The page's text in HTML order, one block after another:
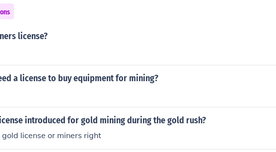
times, miners have also come from countries with significant mineral res
China, Australia, and South Africa.
license?
a license to buy equipment for mining?
introduced for gold mining during the gold rush?
license or miners right